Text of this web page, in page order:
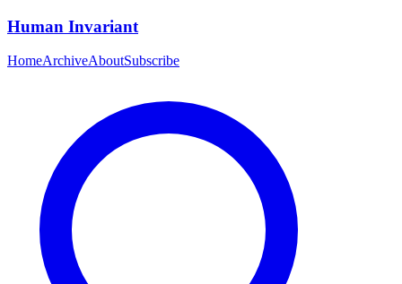
Human Invariant
HomeArchiveAboutSubscribe